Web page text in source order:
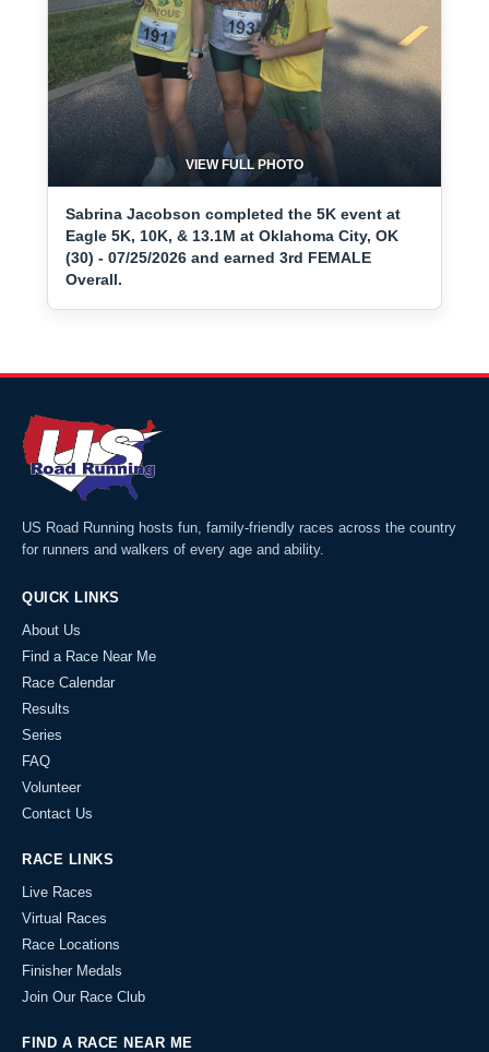
VIEW FULL PHOTO
Sabrina Jacobson completed the 5K event at
Eagle 5K, 10K, & 13.1M at Oklahoma City, OK
(30) - 07/25/2026 and earned 3rd FEMALE
Overall.
US Road Running hosts fun, family-friendly races across the country
for runners and walkers of every age and ability.
QUICK LINKS
About Us
Find a Race Near Me
Race Calendar
Results
Series
FAQ
Volunteer
Contact Us
RACE LINKS
Live Races
Virtual Races
Race Locations
Finisher Medals
Join Our Race Club
FIND A RACE NEAR ME